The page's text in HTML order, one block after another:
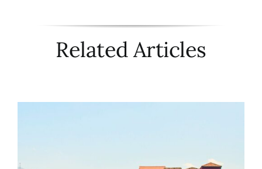
Related Articles